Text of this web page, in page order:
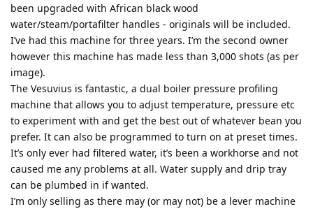
been upgraded with African black wood
water/steam/portafilter handles - originals will be included.
I’ve had this machine for three years. I’m the second owner
however this machine has made less than 3,000 shots (as per
image).
The Vesuvius is fantastic, a dual boiler pressure profiling
machine that allows you to adjust temperature, pressure etc
to experiment with and get the best out of whatever bean you
prefer. It can also be programmed to turn on at preset times.
It’s only ever had filtered water, it’s been a workhorse and not
caused me any problems at all. Water supply and drip tray
can be plumbed in if wanted.
I’m only selling as there may (or may not) be a lever machine